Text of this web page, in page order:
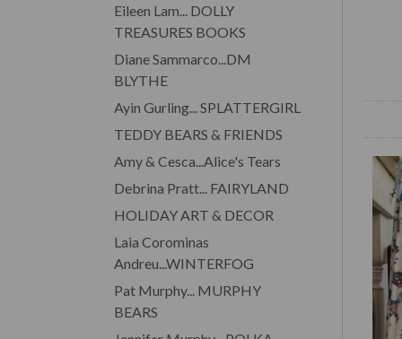
Eileen Lam... DOLLY
TREASURES BOOKS
Diane Sammarco...DM
BLYTHE
Ayin Gurling... SPLATTERGIRL
TEDDY BEARS & FRIENDS
Amy & Cesca...Alice's Tears
Debrina Pratt... FAIRYLAND
HOLIDAY ART & DECOR
Laia Corominas
Andreu...WINTERFOG
Pat Murphy... MURPHY
BEARS